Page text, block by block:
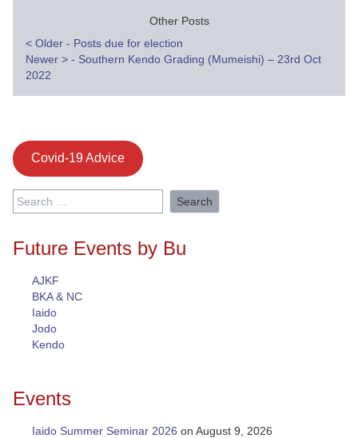
Other Posts
Post
navigation
< Older - Posts due for election
Newer > - Southern Kendo Grading (Mumeishi) – 23rd Oct
2022
Covid-19 Advice
Search
for:
Future Events by Bu
AJKF
BKA & NC
Iaido
Jodo
Kendo
Events
Iaido Summer Seminar 2026 on August 9, 2026